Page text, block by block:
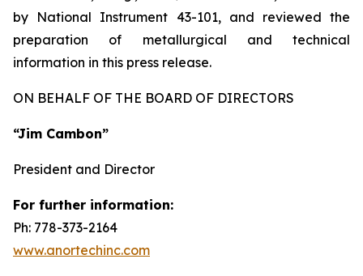
by National Instrument 43-101, and reviewed the
preparation of metallurgical and technical
information in this press release.
ON BEHALF OF THE BOARD OF DIRECTORS
“Jim Cambon”
President and Director
For further information:
Ph: 778-373-2164
www.anortechinc.com